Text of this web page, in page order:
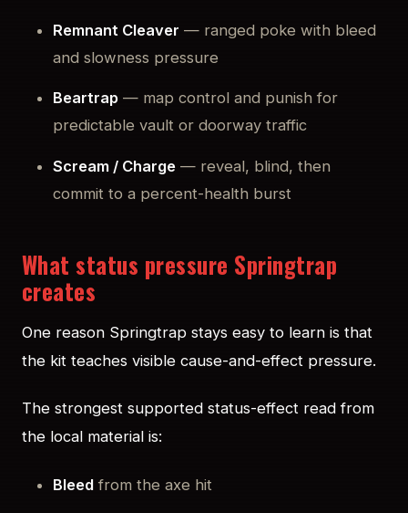
Remnant Cleaver — ranged poke with bleed
and slowness pressure
Beartrap — map control and punish for
predictable vault or doorway traffic
Scream / Charge — reveal, blind, then
commit to a percent-health burst
What status pressure Springtrap
creates
One reason Springtrap stays easy to learn is that
the kit teaches visible cause-and-effect pressure.
The strongest supported status-effect read from
the local material is:
Bleed from the axe hit